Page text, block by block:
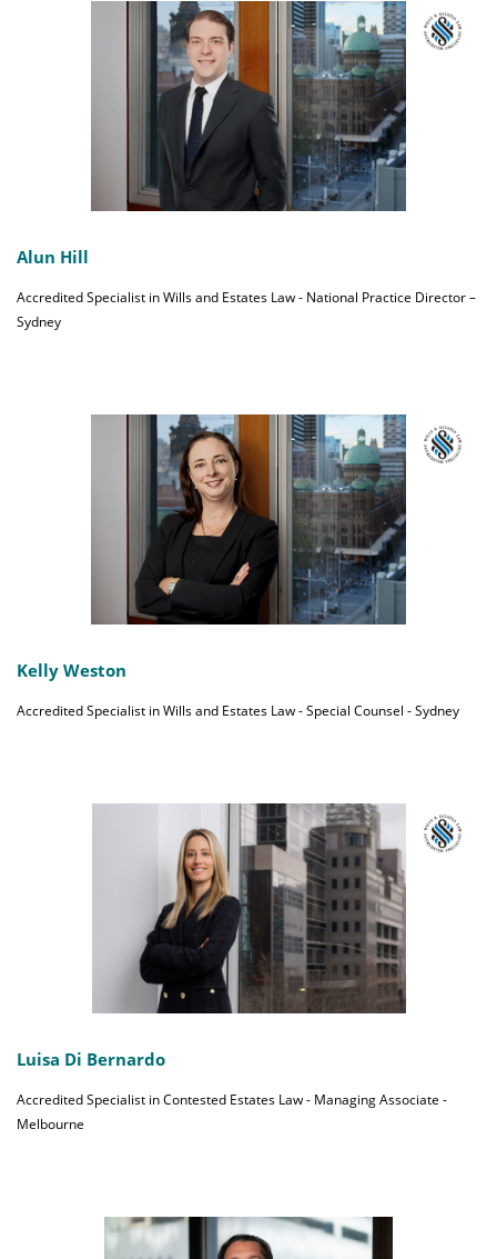
Alun Hill
Accredited Specialist in Wills and Estates Law - National Practice Director –
Sydney
Kelly Weston
Accredited Specialist in Wills and Estates Law - Special Counsel - Sydney
Luisa Di Bernardo
Accredited Specialist in Contested Estates Law - Managing Associate -
Melbourne